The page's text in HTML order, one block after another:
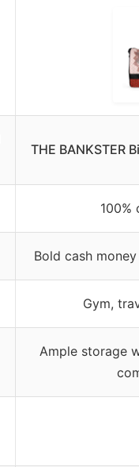
THE BANKSTER
100%
Bold cash
Gym,
Ample storage